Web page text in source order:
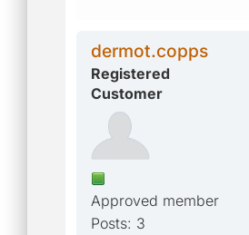
dermot.copps
Registered
Customer
Approved member
Posts: 3